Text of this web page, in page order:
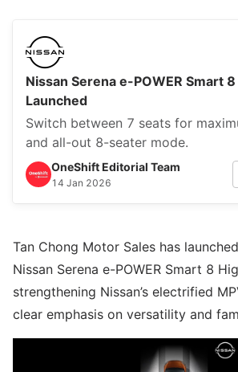
Nissan Serena e-POWER Smart
Launched
Switch between 7 seats for
and all-out 8-seater mode.
OneShift Editorial Team
14 Jan 2026
Tan Chong Motor Sales has
Nissan Serena e-POWER Smart 8
strengthening Nissan’s electrified
clear emphasis on versatility and